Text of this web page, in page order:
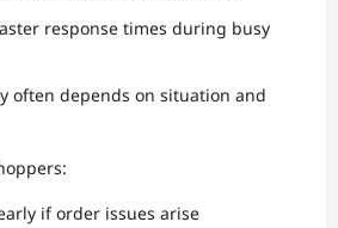
response times during busy
often depends on situation and
if order issues arise